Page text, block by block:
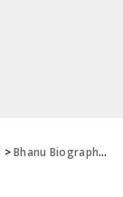
>Bhanu Biography, Height, Weight, Age, Instagram, Boyfriend, Family, Affairs, Salary, Net Worth, Photos, Facts & More